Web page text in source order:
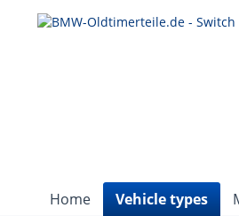
Home Vehicle types